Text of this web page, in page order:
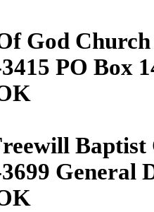
God Church
PO Box
Baptist
General